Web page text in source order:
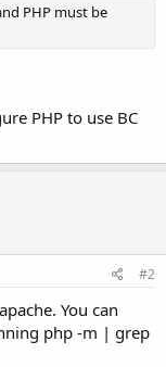
PHP must be
PHP to use BC
#2
You can
php -m | grep